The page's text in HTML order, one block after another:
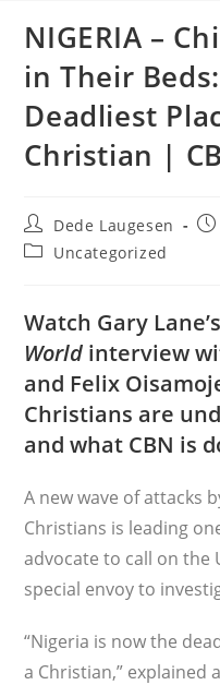
NIGERIA –
in Their
Deadliest
Christian |
Post
author:
Dede Laugesen
PostUncategorized
Watch Gary Lane’s
World interview
and Felix
Christians are
and what CBN is
A new wave of attacks
Christians is leading
advocate to call on the
special envoy to
“Nigeria is now the
a Christian,” explained